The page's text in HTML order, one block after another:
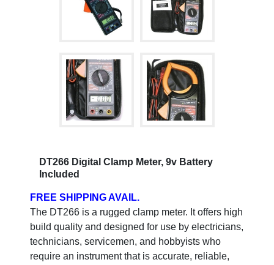
DT266 Digital Clamp Meter, 9v Battery
Included
FREE SHIPPING AVAIL.
The DT266 is a rugged clamp meter. It offers high
build quality and designed for use by electricians,
technicians, servicemen, and hobbyists who
require an instrument that is accurate, reliable,